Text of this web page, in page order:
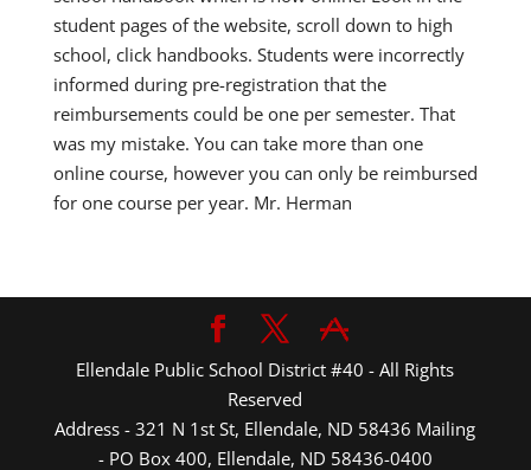
student pages of the website, scroll down to high
school, click handbooks. Students were incorrectly
informed during pre-registration that the
reimbursements could be one per semester. That
was my mistake. You can take more than one
online course, however you can only be reimbursed
for one course per year. Mr. Herman
Ellendale Public School District #40 - All Rights
Reserved
Address - 321 N 1st St, Ellendale, ND 58436 Mailing
- PO Box 400, Ellendale, ND 58436-0400